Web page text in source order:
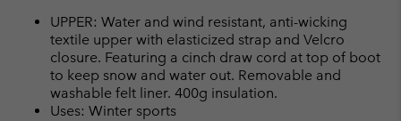
UPPER: Water and wind resistant, anti-wicking
textile upper with elasticized strap and Velcro
closure. Featuring a cinch draw cord at top of boot
to keep snow and water out. Removable and
washable felt liner. 400g insulation.
Uses: Winter sports